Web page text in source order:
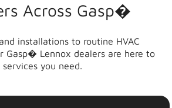
Across Gasp�
installations to routine HVAC
Gasp� Lennox dealers are here to
you need.